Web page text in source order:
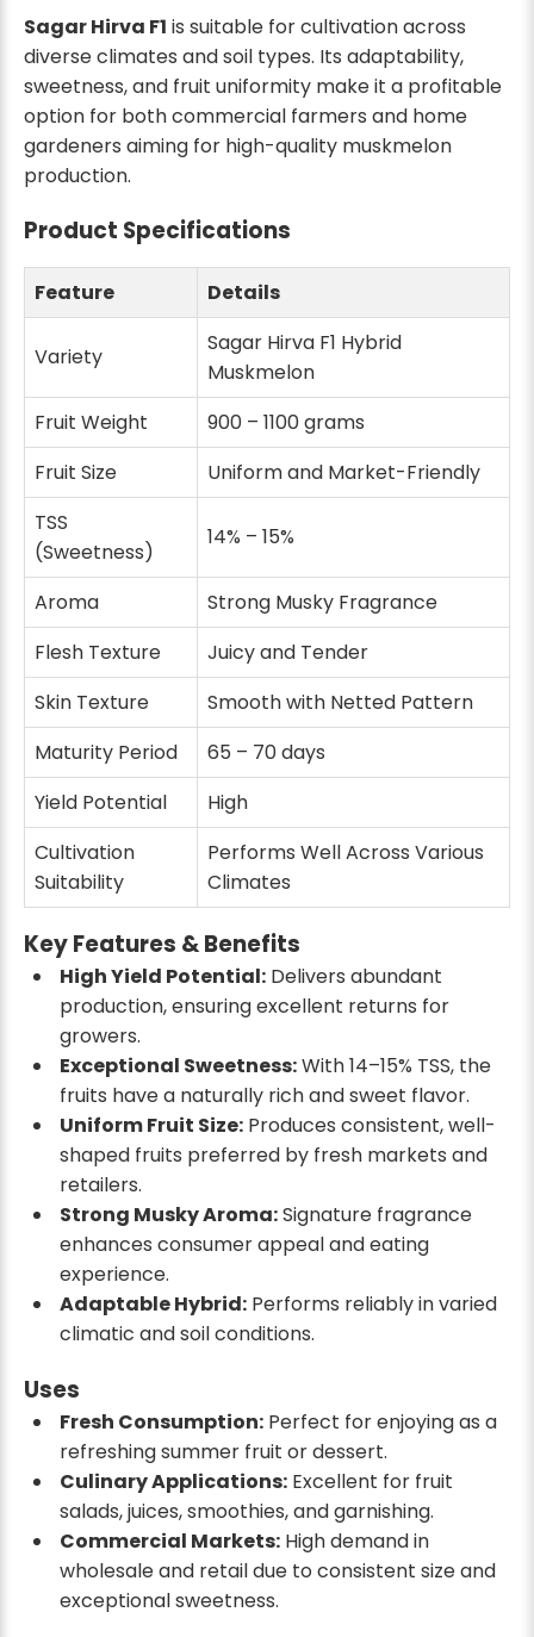
Sagar Hirva F1 is suitable for cultivation across
diverse climates and soil types. Its adaptability,
sweetness, and fruit uniformity make it a profitable
option for both commercial farmers and home
gardeners aiming for high-quality muskmelon
production.
Product Specifications
Feature Details
Variety
Sagar Hirva F1 Hybrid
Muskmelon
Fruit Weight
900 – 1100 grams
Fruit Size
Uniform and Market-Friendly
TSS
(Sweetness)
14% – 15%
Aroma
Strong Musky Fragrance
Flesh Texture
Juicy and Tender
Skin Texture
Smooth with Netted Pattern
Maturity Period
65 – 70 days
Yield Potential
High
Cultivation
Suitability
Performs Well Across Various
Climates
Key Features & Benefits
High Yield Potential:Delivers abundant
production, ensuring excellent returns for
growers.
Exceptional Sweetness:With 14–15% TSS, the
fruits have a naturally rich and sweet flavor.
Uniform Fruit Size:Produces consistent, well-
shaped fruits preferred by fresh markets and
retailers.
Strong Musky Aroma:Signature fragrance
enhances consumer appeal and eating
experience.
Adaptable Hybrid:Performs reliably in varied
climatic and soil conditions.
Uses
Fresh Consumption:Perfect for enjoying as a
refreshing summer fruit or dessert.
Culinary Applications:Excellent for fruit
salads, juices, smoothies, and garnishing.
Commercial Markets:High demand in
wholesale and retail due to consistent size and
exceptional sweetness.